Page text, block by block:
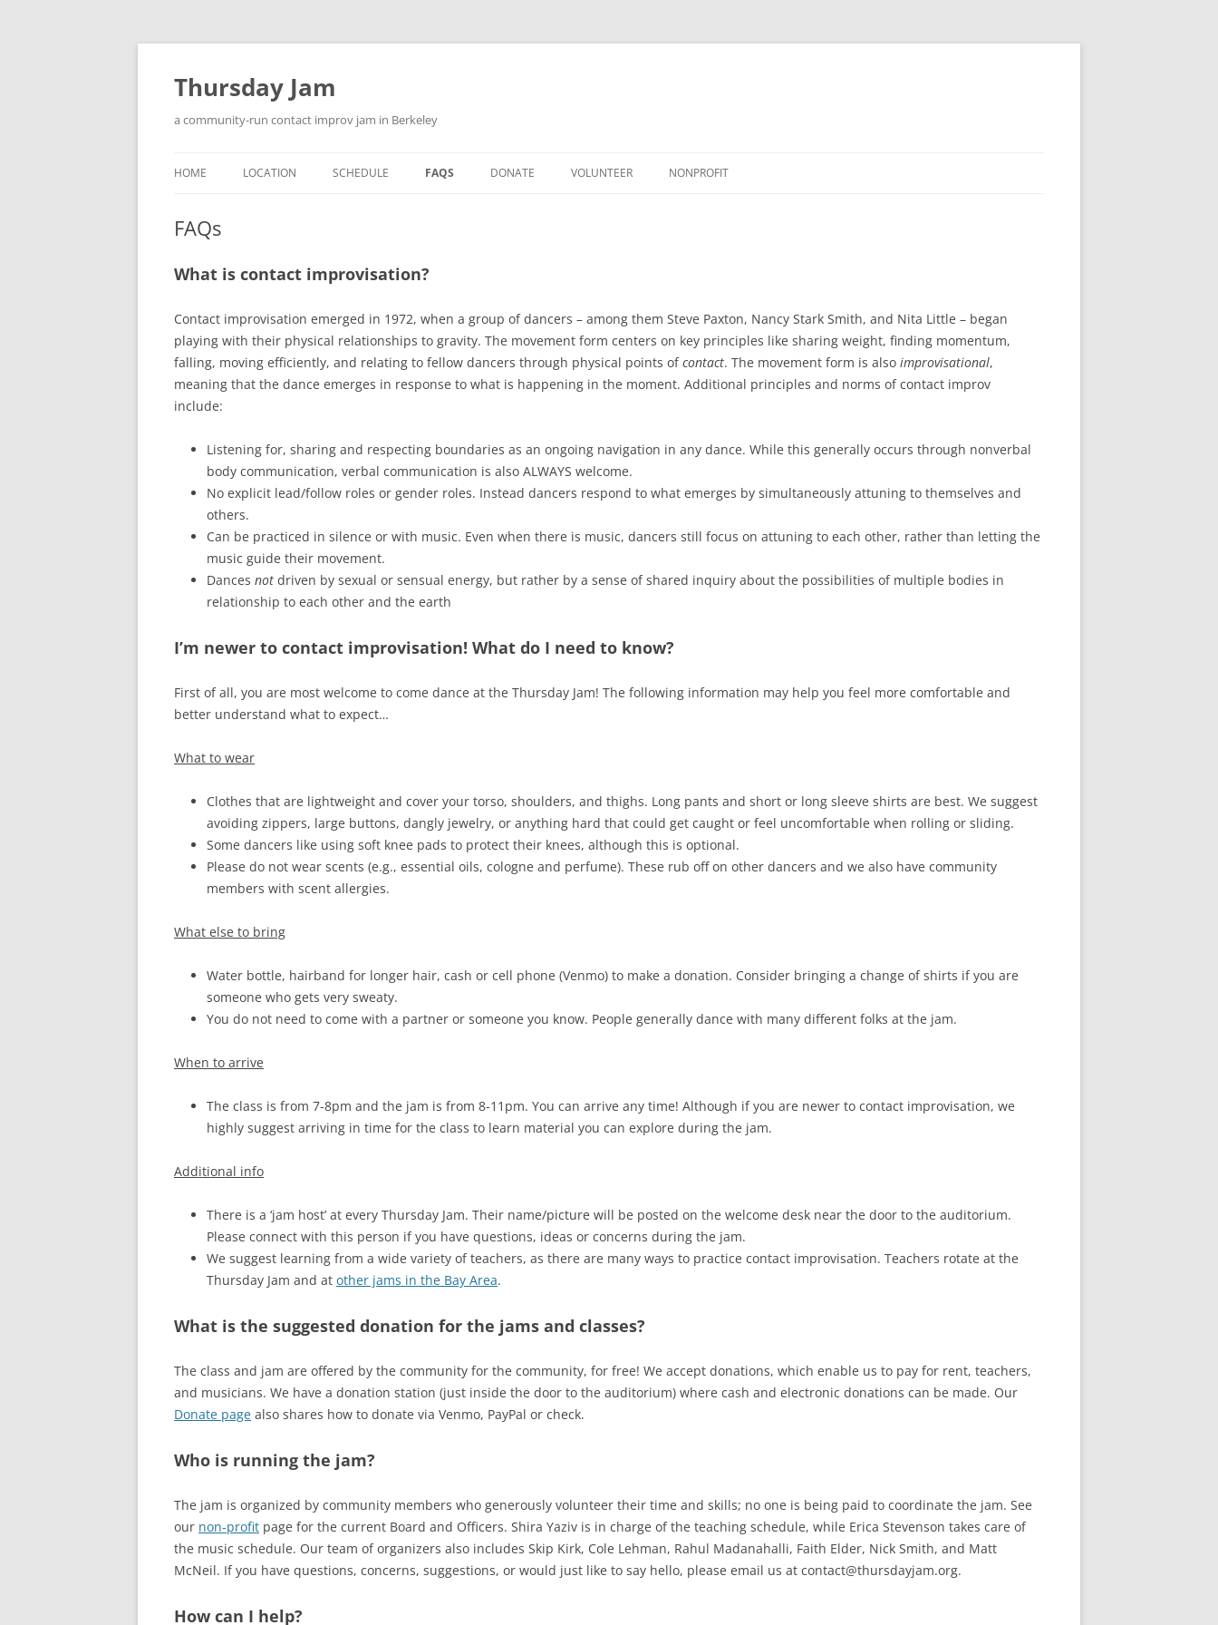
Skip
content
Thursday Jam
a community-run contact improv jam in Berkeley
HOME LOCATION SCHEDULE FAQS DONATE VOLUNTEER NONPROFIT
FAQs
What is contact improvisation?
Contact improvisation emerged in 1972, when a group of dancers – among them Steve Paxton, Nancy Stark Smith, and Nita Little – began
playing with their physical relationships to gravity. The movement form centers on key principles like sharing weight, finding momentum,
falling, moving efficiently, and relating to fellow dancers through physical points ofcontact. The movement form is also improvisational,
meaning that the dance emerges in response to what is happening in the moment. Additional principles and norms of contact improv
include:
Listening for, sharing and respecting boundaries as an ongoing navigation in any dance. While this generally occurs through nonverbal
body communication, verbal communication is also ALWAYS welcome.
No explicit lead/follow roles or gender roles. Instead dancers respond to what emerges by simultaneously attuning to themselves and
others.
Can be practiced in silence or with music. Even when there is music, dancers still focus on attuning to each other, rather than letting the
music guide their movement.
Dances not driven by sexual or sensual energy, but rather by a sense of shared inquiry about the possibilities of multiple bodies in
relationship to each other and the earth
I’m newer to contact improvisation! What do I need to know?
First of all, you are most welcome to come dance at the Thursday Jam! The following information may help you feel more comfortable and
better understand what to expect…
What to wear
Clothes that are lightweight and cover your torso, shoulders, and thighs. Long pants and short or long sleeve shirts are best. We suggest
avoiding zippers, large buttons, dangly jewelry, or anything hard that could get caught or feel uncomfortable when rolling or sliding.
Some dancers like using soft knee pads to protect their knees, although this is optional.
Please do not wear scents (e.g., essential oils, cologne and perfume). These rub off on other dancers and we also have community
members with scent allergies.
What else to bring
Water bottle, hairband for longer hair, cash or cell phone (Venmo) to make a donation. Consider bringing a change of shirts if you are
someone who gets very sweaty.
You do not need to come with a partner or someone you know. People generally dance with many different folks at the jam.
When to arrive
The class is from 7-8pm and the jam is from 8-11pm. You can arrive any time! Although if you are newer to contact improvisation, we
highly suggest arriving in time for the class to learn material you can explore during the jam.
Additional info
There is a ‘jam host’ at every Thursday Jam. Their name/picture will be posted on the welcome desk near the door to the auditorium.
Please connect with this person if you have questions, ideas or concerns during the jam.
We suggest learning from a wide variety of teachers, as there are many ways to practice contact improvisation. Teachers rotate at the
Thursday Jam and at other jams in the Bay Area.
What is the suggested donation for the jams and classes?
The class and jam are offered by the community for the community, for free! We accept donations, which enable us to pay for rent, teachers,
and musicians. We have a donation station (just inside the door to the auditorium) where cash and electronic donations can be made. Our
Donate page also shares how to donate via Venmo, PayPal or check.
Who is running the jam?
The jam is organized by community members who generously volunteer their time and skills; no one is being paid to coordinate the jam. See
our non-profit page for the current Board and Officers. Shira Yaziv is in charge of the teaching schedule, while Erica Stevenson takes care of
the music schedule. Our team of organizers also includes Skip Kirk, Cole Lehman, Rahul Madanahalli, Faith Elder, Nick Smith, and Matt
McNeil. If you have questions, concerns, suggestions, or would just like to say hello, please email us at contact@thursdayjam.org.
How can I help?